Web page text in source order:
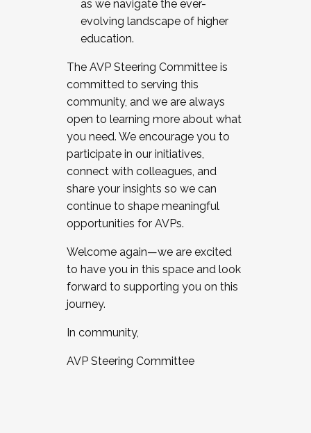
as we navigate the ever-
evolving landscape of higher
education.
The AVP Steering Committee is
committed to serving this
community, and we are always
open to learning more about what
you need. We encourage you to
participate in our initiatives,
connect with colleagues, and
share your insights so we can
continue to shape meaningful
opportunities for AVPs.
Welcome again—we are excited
to have you in this space and look
forward to supporting you on this
journey.
In community,
AVP Steering Committee